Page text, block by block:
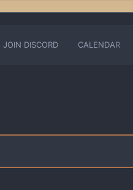
JOIN DISCORD CALENDAR